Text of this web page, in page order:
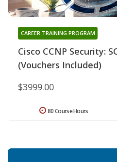
Cisco CCNP Security:
(Vouchers Included)
CAREER TRAINING PROGRAM
$3999.00
80 Course Hours